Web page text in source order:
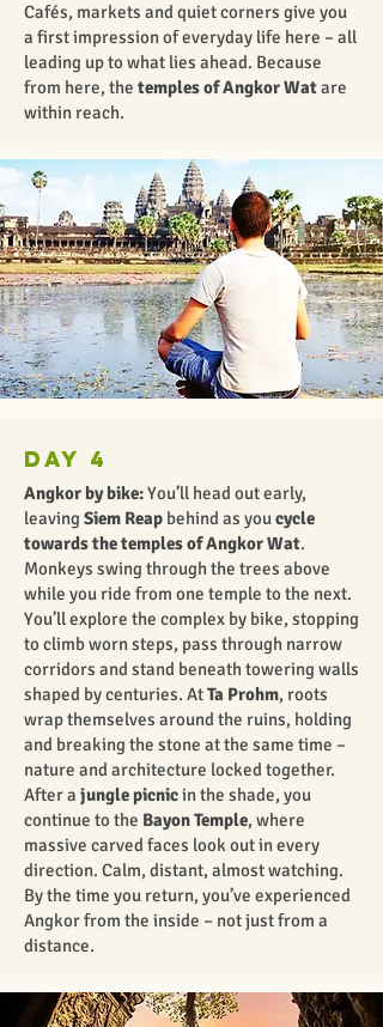
Cafés, markets and quiet corners give you
a first impression of everyday life here – all
leading up to what lies ahead. Because
from here, the temples of Angkor Watare
within reach.
Day 4
Angkor by bike:You’ll head out early,
leaving Siem Reap behind as youcycle
towards the temples of Angkor Wat.
Monkeys swing through the trees above
while you ride from one temple to the next.
You’ll explore the complex by bike, stopping
to climb worn steps, pass through narrow
corridors and stand beneath towering walls
shaped by centuries. AtTa Prohm, roots
wrap themselves around the ruins, holding
and breaking the stone at the same time –
nature and architecture locked together.
After a jungle picnicin the shade, you
continue to the Bayon Temple, where
massive carved faces look out in every
direction. Calm, distant, almost watching.
By the time you return, you’ve experienced
Angkor from the inside – not just from a
distance.